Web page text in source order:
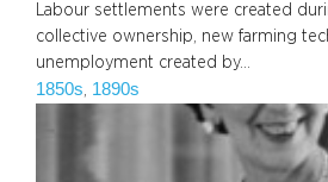
Labour settlements were created
collective ownership, new farming
unemployment created by…
1850s, 1890s